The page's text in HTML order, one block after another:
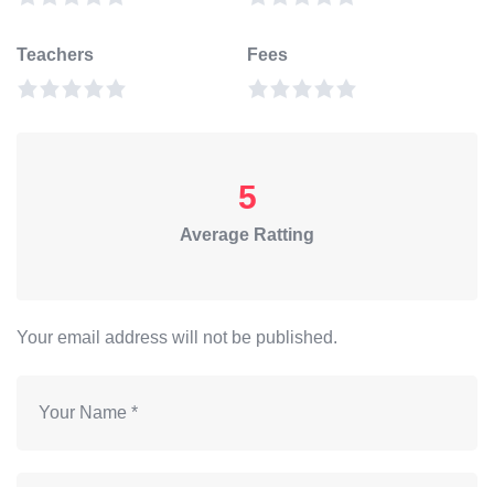
Teachers Fees
5
Average Ratting
Your email address will not be published.